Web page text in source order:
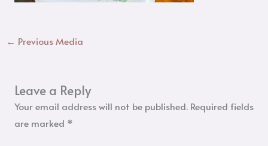
← Previous Media
Leave a Reply
Your email address will not be published. Required fields
are marked *